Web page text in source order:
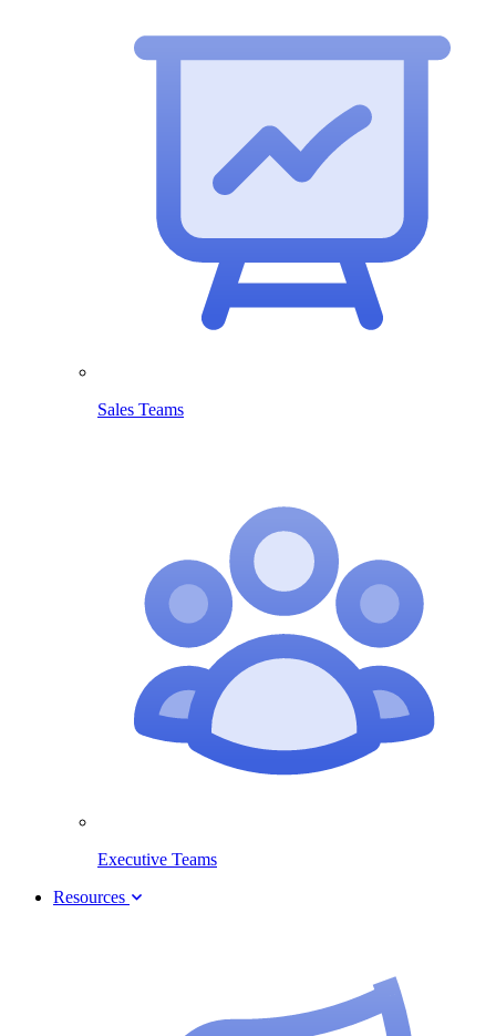
Sales Teams
Executive Teams
Resources